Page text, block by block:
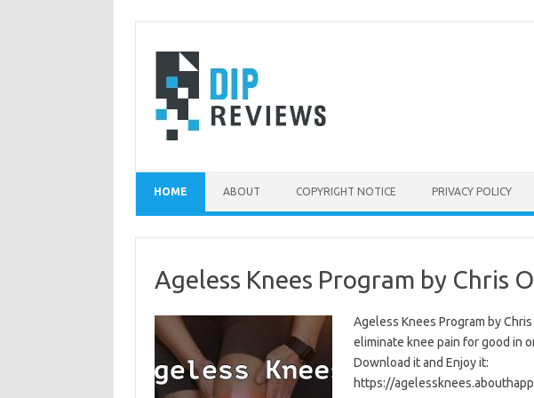
content
HOME ABOUT COPYRIGHT NOTICE PRIVACY POLICY
Ageless Knees Program by Chris
Ageless Knees Program by
eliminate knee pain for good in
Download it and Enjoy it:
https://